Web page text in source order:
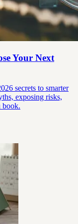
Your Next
secrets to smarter
exposing risks,
book.